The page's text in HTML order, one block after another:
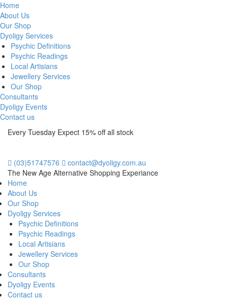
Home
About Us
Our Shop
Dyoligy Services
Psychic Definitions
Psychic Readings
Local Artisians
Jewellery Services
Our Shop
Consultants
Dyoligy Events
Contact us
Every Tuesday Expect 15% off all stock
(03)51747576
contact@dyoligy.com.au
The New Age Alternative Shopping Experiance
Home
About Us
Our Shop
Dyoligy Services
Psychic Definitions
Psychic Readings
Local Artisians
Jewellery Services
Our Shop
Consultants
Dyoligy Events
Contact us